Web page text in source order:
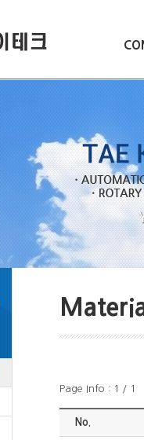
Page Info : 1 / 1
No.